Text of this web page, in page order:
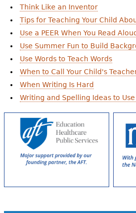
Think Like an Inventor
Tips for Teaching Your Child
Use a PEER When You Read
Use Summer Fun to Build
Use Words to Teach Words
When to Call Your Child's
When Writing Is Hard
Writing and Spelling Ideas to